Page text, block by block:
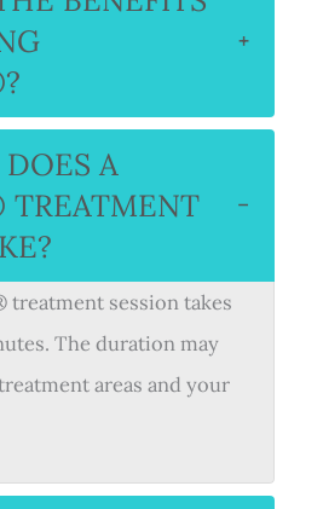
+
A
TREATMENT
−
treatment session takes
The duration may
areas and your